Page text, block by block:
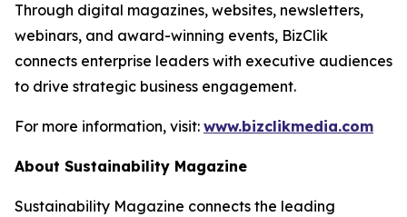
Through digital magazines, websites, newsletters,
webinars, and award-winning events, BizClik
connects enterprise leaders with executive audiences
to drive strategic business engagement.
For more information, visit: www.bizclikmedia.com
About Sustainability Magazine
Sustainability Magazine connects the leading